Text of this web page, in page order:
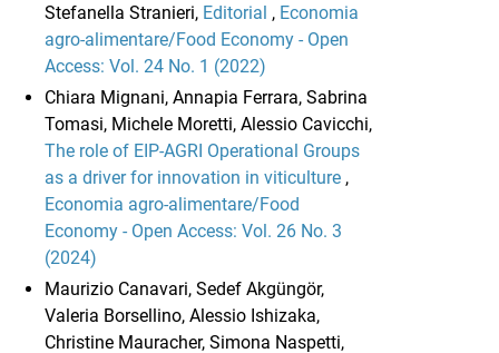
Stefanella Stranieri, Editorial , Economia
agro-alimentare/Food Economy - Open
Access: Vol. 24 No. 1 (2022)
Chiara Mignani, Annapia Ferrara, Sabrina
Tomasi, Michele Moretti, Alessio Cavicchi,
The role of EIP-AGRI Operational Groups
as a driver for innovation in viticulture ,
Economia agro-alimentare/Food
Economy - Open Access: Vol. 26 No. 3
(2024)
Maurizio Canavari, Sedef Akgüngör,
Valeria Borsellino, Alessio Ishizaka,
Christine Mauracher, Simona Naspetti,